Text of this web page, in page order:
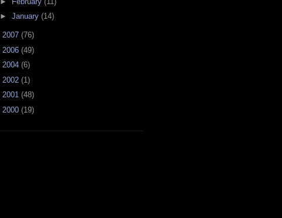
► January (14)
2007 (76)
2006 (49)
2004 (6)
2002 (1)
2001 (48)
2000 (19)